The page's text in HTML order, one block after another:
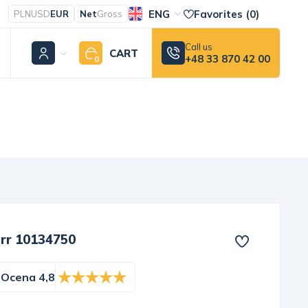
PLNUSDEUR NetGross ENG Favorites (0)
0 CART Call us
+48 33 870 42 00
10134750
Ocena 4,8